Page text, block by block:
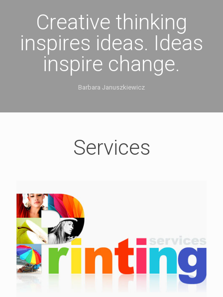
Creative thinking
inspires ideas. Ideas
inspire change.
Barbara Januszkiewicz
Services